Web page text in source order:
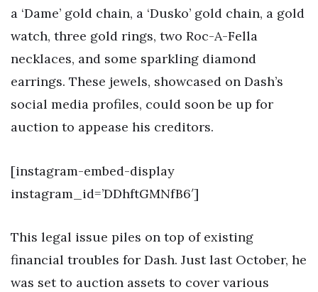
a ‘Dame’ gold chain, a ‘Dusko’ gold chain, a gold
watch, three gold rings, two Roc-A-Fella
necklaces, and some sparkling diamond
earrings. These jewels, showcased on Dash’s
social media profiles, could soon be up for
auction to appease his creditors.
[instagram-embed-display
instagram_id=’DDhftGMNfB6′]
This legal issue piles on top of existing
financial troubles for Dash. Just last October, he
was set to auction assets to cover various